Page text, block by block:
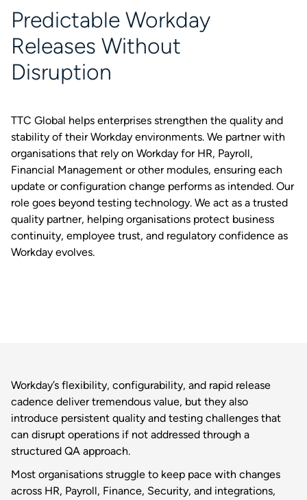
Predictable Workday
Releases Without
Disruption
TTC Global helps enterprises strengthen the quality and
stability of their Workday environments. We partner with
organisations that rely on Workday for HR, Payroll,
Financial Management or other modules, ensuring each
update or configuration change performs as intended. Our
role goes beyond testing technology. We act as a trusted
quality partner, helping organisations protect business
continuity, employee trust, and regulatory confidence as
Workday evolves.
Workday’s flexibility, configurability, and rapid release
cadence deliver tremendous value, but they also
introduce persistent quality and testing challenges that
can disrupt operations if not addressed through a
structured QA approach.
Most organisations struggle to keep pace with changes
across HR, Payroll, Finance, Security, and integrations,